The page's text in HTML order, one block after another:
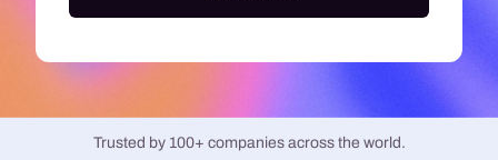
Trusted by 100+ companies across the world.